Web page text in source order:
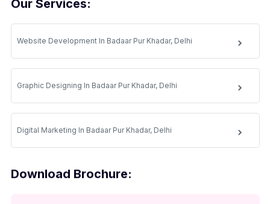
Our Services:
Website Development In Badaar Pur Khadar, Delhi
Graphic Designing In Badaar Pur Khadar, Delhi
Digital Marketing In Badaar Pur Khadar, Delhi
Download Brochure: